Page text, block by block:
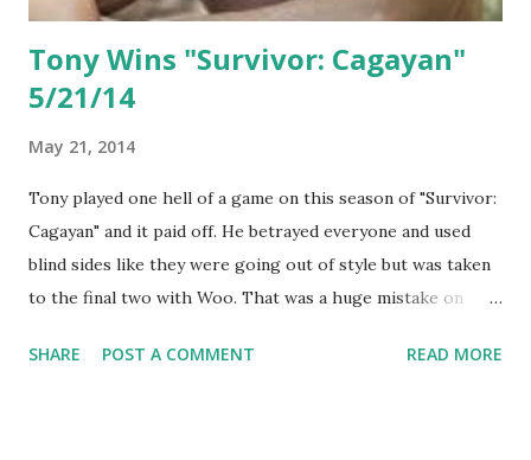
Tony Wins "Survivor: Cagayan"
5/21/14
May 21, 2014
Tony played one hell of a game on this season of "Survivor:
Cagayan" and it paid off. He betrayed everyone and used
blind sides like they were going out of style but was taken
to the final two with Woo. That was a huge mistake on
means to be a Survivor and how to play the game. He now
SHARE POST A COMMENT READ MORE